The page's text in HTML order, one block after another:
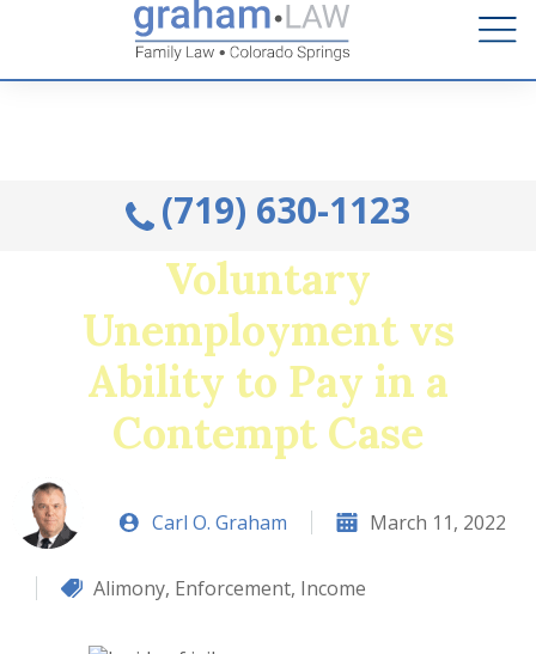
Talk to an Attorney from the comfort of your home.
Schedule A Remote Visit By Phone.
(719) 630-1123
Voluntary
Unemployment vs
Ability to Pay in a
Contempt Case
Carl O. Graham March 11, 2022
Alimony, Enforcement, Income